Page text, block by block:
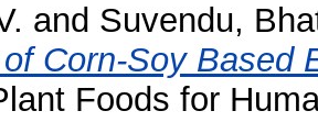
and Suvendu,
Corn-Soy Based
Foods for